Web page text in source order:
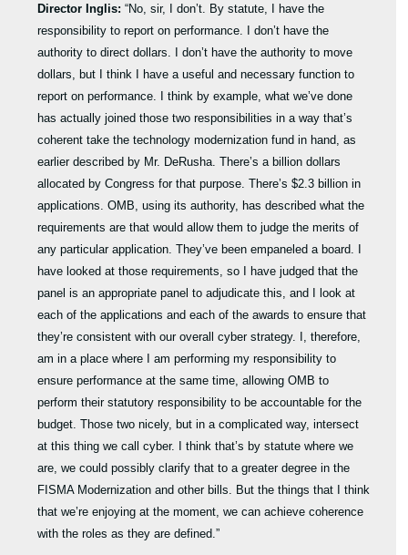
Director Inglis:“No, sir, I don’t. By statute, I have the
responsibility to report on performance. I don’t have the
authority to direct dollars. I don’t have the authority to move
dollars, but I think I have a useful and necessary function to
report on performance. I think by example, what we’ve done
has actually joined those two responsibilities in a way that’s
coherent take the technology modernization fund in hand, as
earlier described by Mr. DeRusha. There’s a billion dollars
allocated by Congress for that purpose. There’s $2.3 billion in
applications. OMB, using its authority, has described what the
requirements are that would allow them to judge the merits of
any particular application. They’ve been empaneled a board. I
have looked at those requirements, so I have judged that the
panel is an appropriate panel to adjudicate this, and I look at
each of the applications and each of the awards to ensure that
they’re consistent with our overall cyber strategy. I, therefore,
am in a place where I am performing my responsibility to
ensure performance at the same time, allowing OMB to
perform their statutory responsibility to be accountable for the
budget. Those two nicely, but in a complicated way, intersect
at this thing we call cyber. I think that’s by statute where we
are, we could possibly clarify that to a greater degree in the
FISMA Modernization and other bills. But the things that I think
that we’re enjoying at the moment, we can achieve coherence
with the roles as they are defined.”